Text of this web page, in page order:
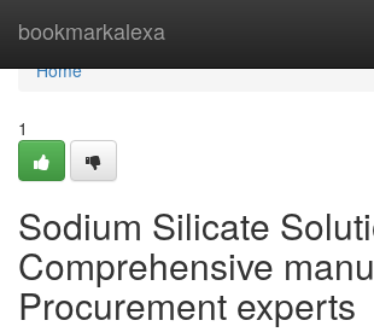
bookmarkalexa
Home
Home
1
Sodium Silicate
Comprehensive
Procurement experts